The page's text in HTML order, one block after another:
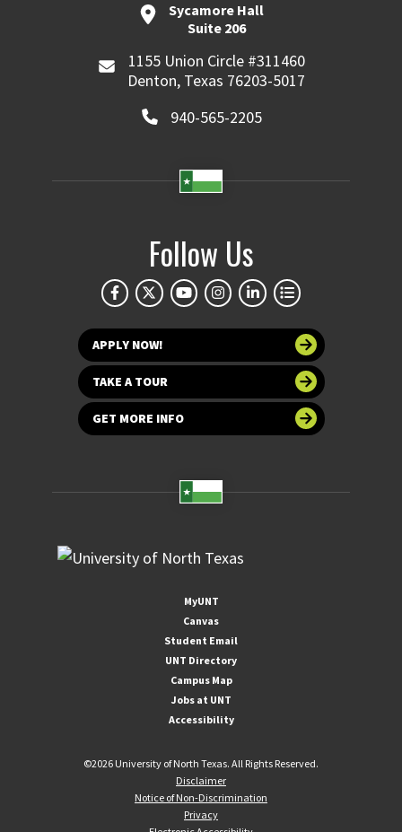
Sycamore Hall
Suite 206
1155 Union Circle #311460
Denton, Texas 76203-5017
940-565-2205
Follow Us
APPLY NOW!
TAKE A TOUR
GET MORE INFO
MyUNT
Canvas
Student Email
UNT Directory
Campus Map
Jobs at UNT
Accessibility
©2026 University of North Texas. All Rights Reserved.
Disclaimer
Notice of Non-Discrimination
Privacy